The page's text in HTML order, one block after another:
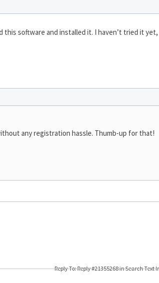
this software and installed it. I haven’t tried it
any registration hassle. Thumb-up for that!
Reply To: Reply #21355268 in Search Text